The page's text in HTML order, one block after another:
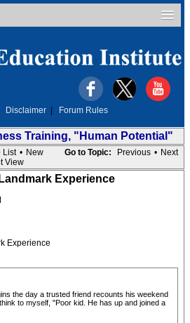
Disclaimer Forum Rules
Training, "Human Potential"
Go to Topic: Previous • Next
List • New
View
Experience
Experience
the day a trusted friend recounts his weekend
to myself, "Poor kid. He has up and joined a